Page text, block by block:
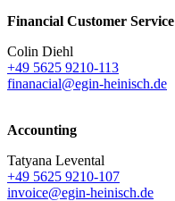
Financial Customer Service
Colin Diehl
+49 5625 9210-113
finanacial@egin-heinisch.de
Accounting
Tatyana Levental
+49 5625 9210-107
invoice@egin-heinisch.de